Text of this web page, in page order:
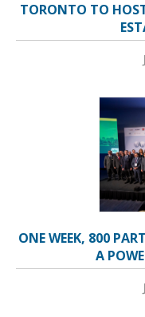
TORONTO TO
ONE WEEK, 800
A